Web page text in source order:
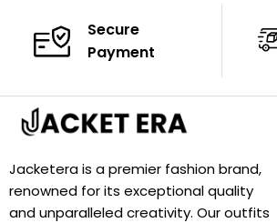
Secure
Payment
Jacketera is a premier fashion brand,
renowned for its exceptional quality
and unparalleled creativity. Our outfits